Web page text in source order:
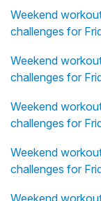
Weekend
challenges for
Weekend
challenges for
Weekend
challenges for
Weekend
challenges for